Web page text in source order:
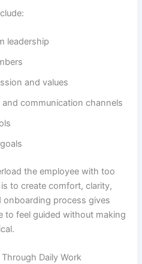
leadership
and values
communication channels
the employee with too
to create comfort, clarity,
process gives
to feel guided without making
Daily Work